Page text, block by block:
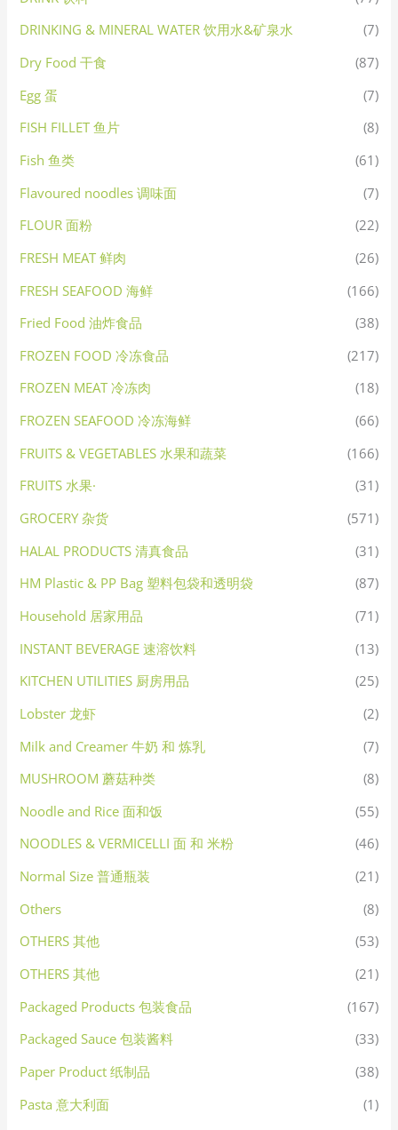
DRINKING & MINERAL WATER 饮用水&矿泉水
(7)
Dry Food 干食
(87)
Egg 蛋
(7)
FISH FILLET 鱼片
(8)
Fish 鱼类
(61)
Flavoured noodles 调味面
(7)
FLOUR 面粉
(22)
FRESH MEAT 鲜肉
(26)
FRESH SEAFOOD 海鲜
(166)
Fried Food 油炸食品
(38)
FROZEN FOOD 冷冻食品
(217)
FROZEN MEAT 冷冻肉
(18)
FROZEN SEAFOOD 冷冻海鲜
(66)
FRUITS & VEGETABLES 水果和蔬菜
(166)
FRUITS 水果·
(31)
GROCERY 杂货
(571)
HALAL PRODUCTS 清真食品
(31)
HM Plastic & PP Bag 塑料包袋和透明袋
(87)
Household 居家用品
(71)
INSTANT BEVERAGE 速溶饮料
(13)
KITCHEN UTILITIES 厨房用品
(25)
Lobster 龙虾
(2)
Milk and Creamer 牛奶 和 炼乳
(7)
MUSHROOM 蘑菇种类
(8)
Noodle and Rice 面和饭
(55)
NOODLES & VERMICELLI 面 和 米粉
(46)
Normal Size 普通瓶装
(21)
Others
(8)
OTHERS 其他
(53)
OTHERS 其他
(21)
Packaged Products 包装食品
(167)
Packaged Sauce 包装酱料
(33)
Paper Product 纸制品
(38)
Pasta 意大利面
(1)